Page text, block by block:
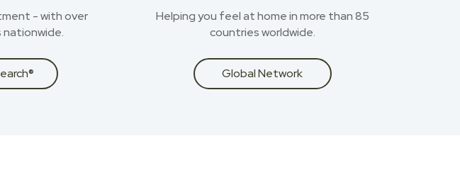
- with over
Helping you feel at home in more than 85
countries worldwide.
Global Network